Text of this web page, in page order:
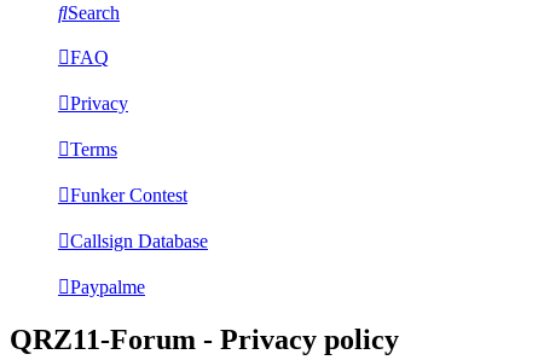
Search
FAQ
Privacy
Terms
Funker Contest
Callsign Database
Paypalme
QRZ11-Forum - Privacy policy